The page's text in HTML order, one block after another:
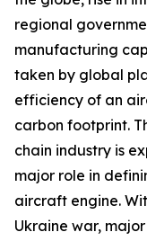
regional
manufacturing
taken by global
efficiency of an
carbon footprint.
chain industry is
major role in
aircraft engine.
Ukraine war,